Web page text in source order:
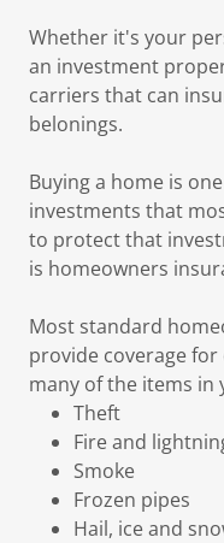
Whether it's your
an investment
carriers that can
belonings.
Buying a home is
investments that
to protect that
is homeowners
Most standard
provide coverage
many of the items in
Theft
Fire and
Smoke
Frozen pipes
Hail, ice and